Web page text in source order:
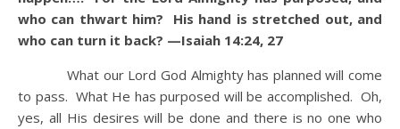
who can thwart him? His hand is stretched out, and
who can turn it back? —Isaiah 14:24, 27
What our Lord God Almighty has planned will come
to pass. What He has purposed will be accomplished. Oh,
yes, all His desires will be done and there is no one who